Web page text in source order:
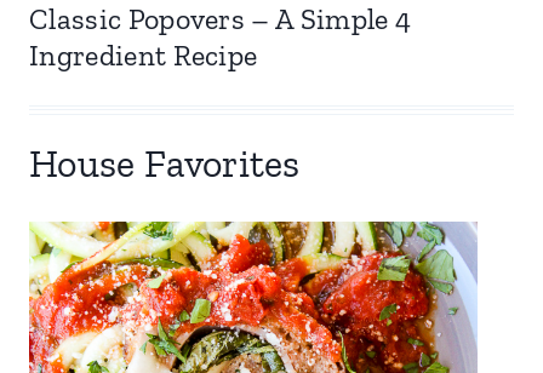
Classic Popovers – A Simple 4
Ingredient Recipe
House Favorites